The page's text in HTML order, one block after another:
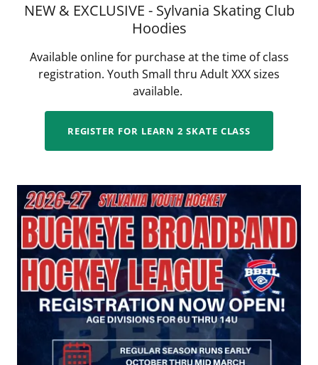
NEW & EXCLUSIVE - Sylvania Skating Club
Hoodies
Available online for purchase at the time of class
registration. Youth Small thru Adult XXX sizes
available.
REGISTER FOR LEARN 2 SKATE CLASS